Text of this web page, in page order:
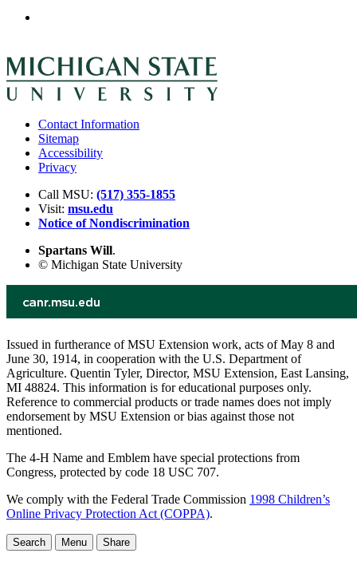
Contact Information
Sitemap
Accessibility
Privacy
Call MSU: (517) 355-1855
Visit: msu.edu
Notice of Nondiscrimination
Spartans Will.
© Michigan State University
Issued in furtherance of MSU Extension work, acts of May 8 and
June 30, 1914, in cooperation with the U.S. Department of
Agriculture. Quentin Tyler, Director, MSU Extension, East Lansing,
MI 48824. This information is for educational purposes only.
Reference to commercial products or trade names does not imply
endorsement by MSU Extension or bias against those not
mentioned.
The 4-H Name and Emblem have special protections from
Congress, protected by code 18 USC 707.
We comply with the Federal Trade Commission 1998 Children’s
Online Privacy Protection Act (COPPA).
Search Menu Share